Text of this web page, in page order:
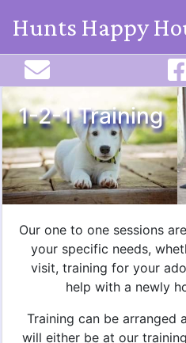
Hunts Happy
1-2-1 Training
Our one to one sessions
your specific needs,
visit, training for your
help with a newly
Training can be arranged
will either be at our